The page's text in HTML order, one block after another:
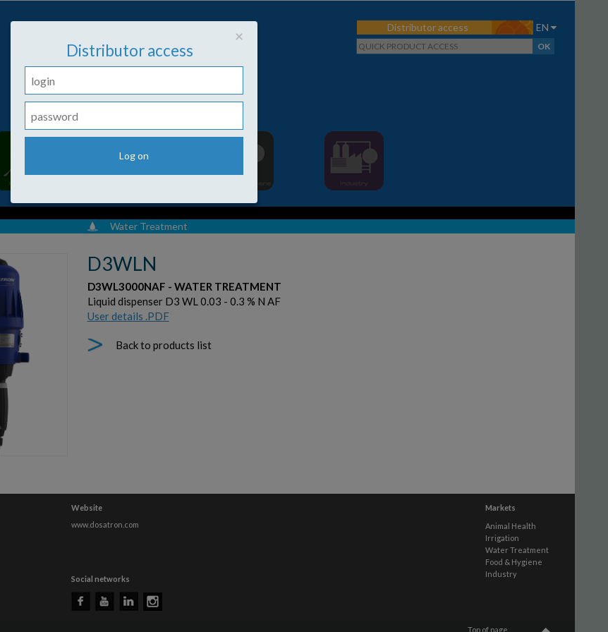
Distributor access EN
Water Treatment
D3WLN
D3WL3000NAF - WATER TREATMENT
Liquid dispenser D3 WL 0.03 - 0.3 % N AF
User details .PDF
Back to products list
Website
www.dosatron.com
Social networks
Markets
Animal Health
Irrigation
Water Treatment
Food & Hygiene
Industry
Top of page
×
Distributor access